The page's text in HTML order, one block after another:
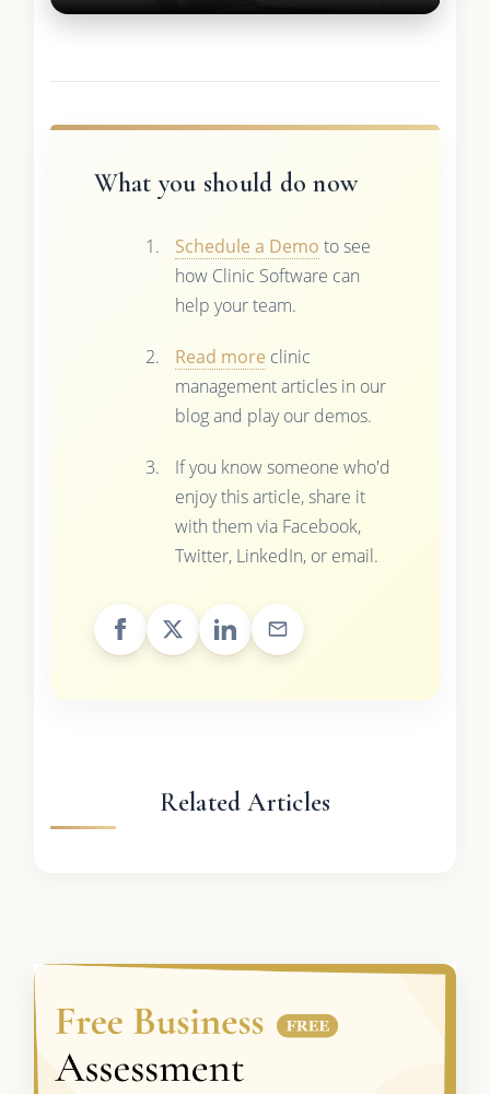
What you should do now
Schedule a Demo to see
how Clinic Software can
help your team.
Read more clinic
management articles in our
blog and play our demos.
If you know someone who'd
enjoy this article, share it
with them via Facebook,
Twitter, LinkedIn, or email.
Related Articles